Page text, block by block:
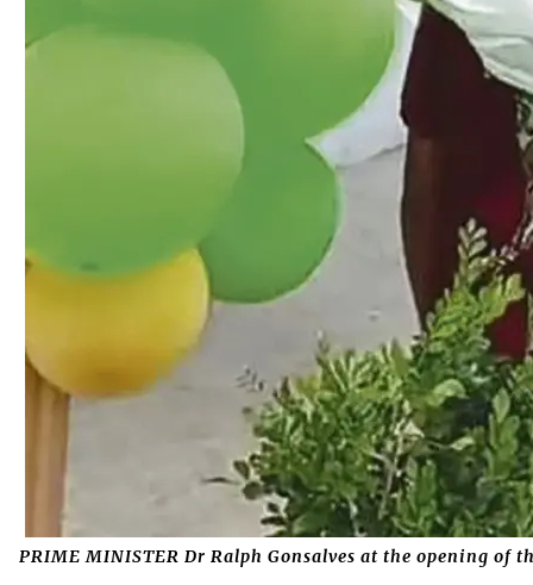
PRIME MINISTER Dr Ralph Gonsalves at the opening of